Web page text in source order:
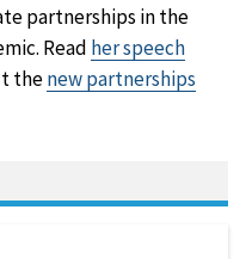
partnerships in the
Read her speech
thenew partnerships